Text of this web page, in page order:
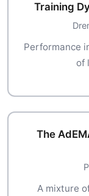
Training
Performance
of
The
A mixture